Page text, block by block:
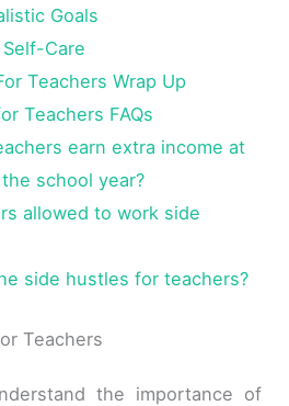
Goals
Care
Teachers Wrap Up
Teachers FAQs
earn extra income at
school year?
allowed to work side
side hustles for teachers?
Teachers
the importance of